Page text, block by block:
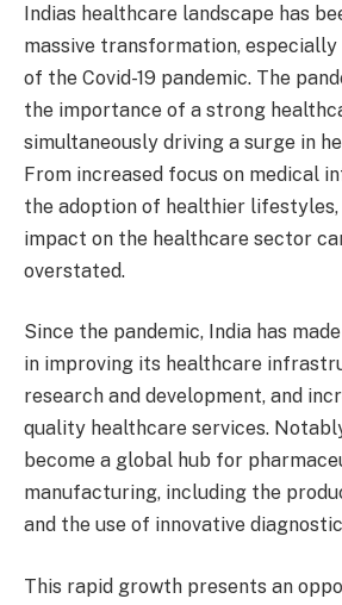
Indias healthcare landscape has
massive transformation,
of the Covid-19 pandemic. The
the importance of a strong
simultaneously driving a surge in
From increased focus on medical
the adoption of healthier lifestyles,
impact on the healthcare sector
overstated.
Since the pandemic, India has
in improving its healthcare
research and development, and
quality healthcare services.
become a global hub for
manufacturing, including the
and the use of innovative
This rapid growth presents an